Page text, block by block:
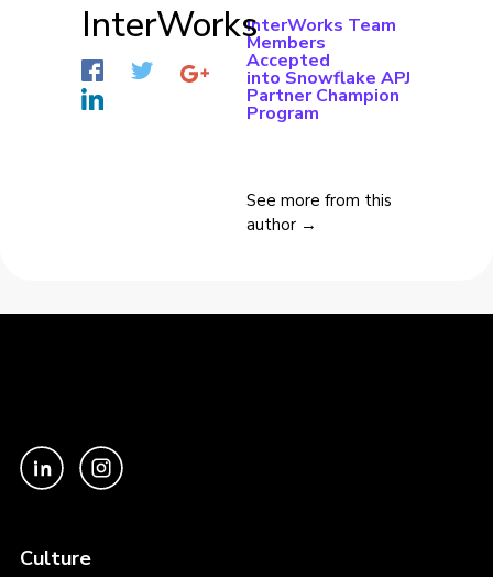
InterWorksInterWorks Team
Members
Accepted
into Snowflake APJ
Partner Champion
Program
See more from this
author →
Culture